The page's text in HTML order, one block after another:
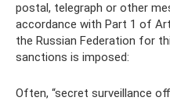
postal, telegraph or other
accordance with Part 1 of
the Russian Federation for
sanctions is imposed:
Often, “secret surveillance